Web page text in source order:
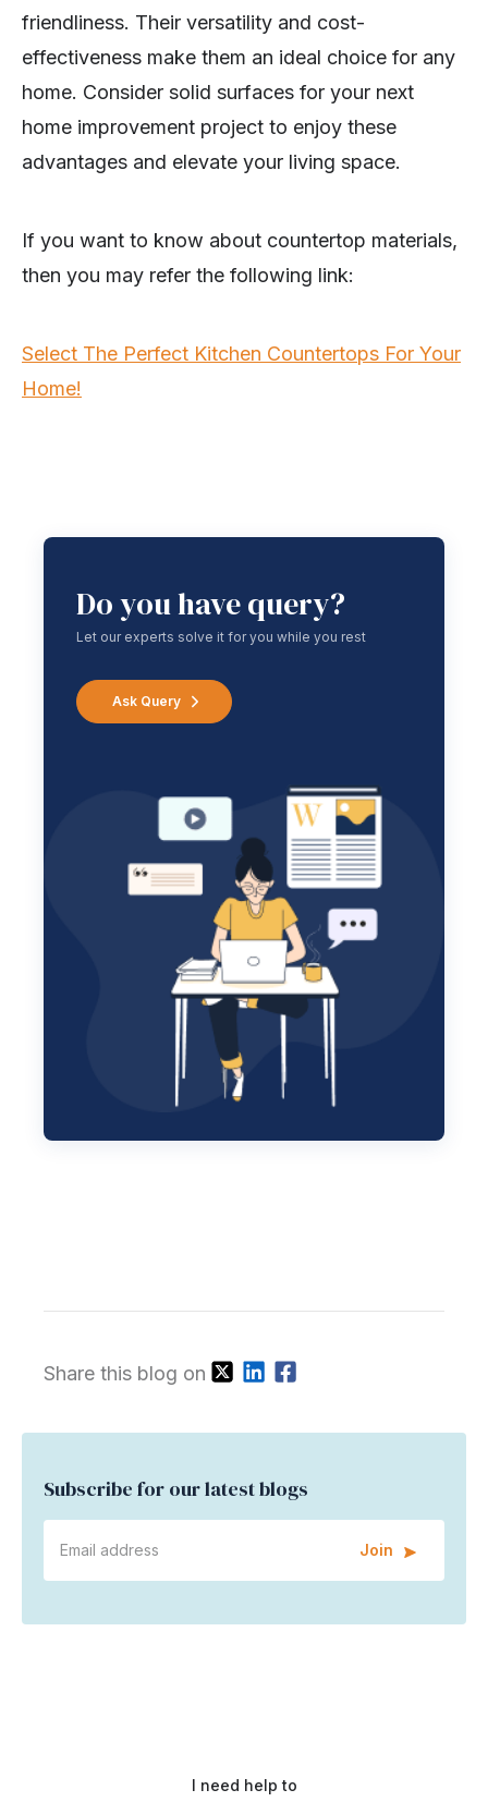
friendliness. Their versatility and cost-
effectiveness make them an ideal choice for any
home. Consider solid surfaces for your next
home improvement project to enjoy these
advantages and elevate your living space.
If you want to know about countertop materials,
then you may refer the following link:
Select The Perfect Kitchen Countertops For Your
Home!
Do you have query?
Let our experts solve it for you while you rest
Ask Query
Share this blog on
Subscribe for our latest blogs
Join
I need help to